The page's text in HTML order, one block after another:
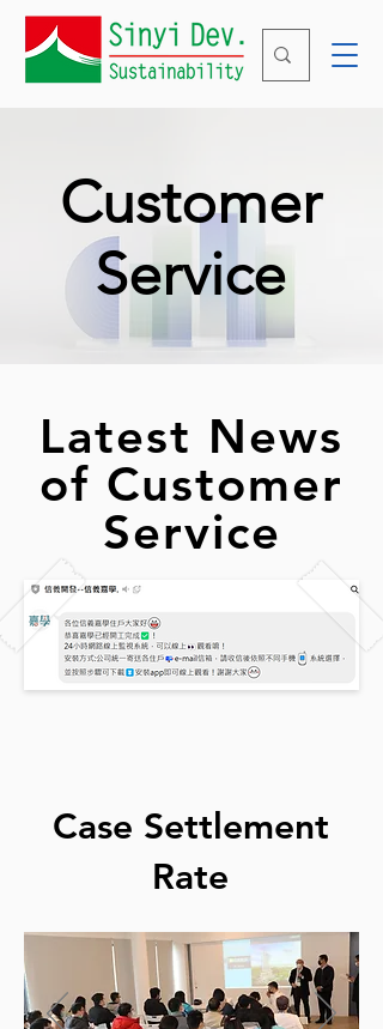
Customer
Service
​Latest News
of Customer
Service
Case Settlement
Rate